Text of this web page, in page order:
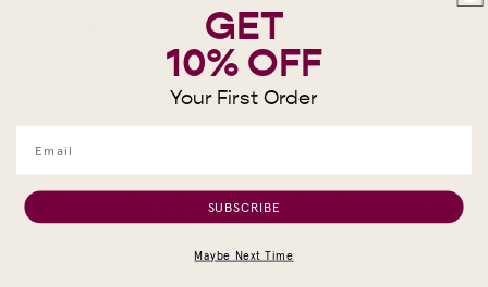
2 cups white rice, rinsed
1 cup milk (for boiling the rice)
1 vanilla bean (or 1-2 teaspoons of vanilla extract as an
alternative)
GET
10% OFF
Your First Order
SUBSCRIBE
Maybe Next Time